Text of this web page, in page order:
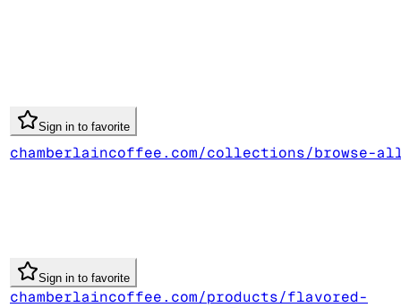
Sign in to favorite
chamberlaincoffee.com/collections/browse-
Sign in to favorite
chamberlaincoffee.com/products/flavored-